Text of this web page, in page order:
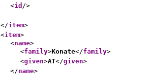
<id />
</item>
<item>
<name>
<family>Konate</family>
<given>AT</given>
</name>